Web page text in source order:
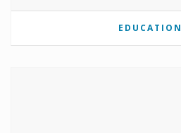
EDUCATION